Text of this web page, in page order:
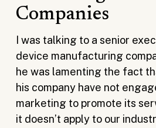
Marketing
for
Life
Sciences
Companies
Companies
I was talking to a senior
device manufacturing
he was lamenting the fact
his company have not
marketing to promote its
it doesn’t apply to our